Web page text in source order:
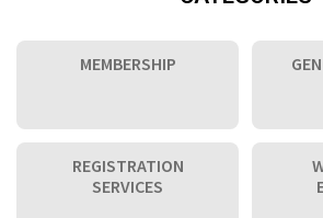
MEMBERSHIP
REGISTRATION
SERVICES